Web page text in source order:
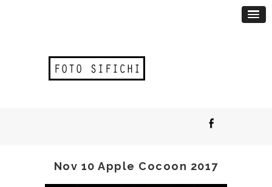
Nov 10 Apple Cocoon 2017